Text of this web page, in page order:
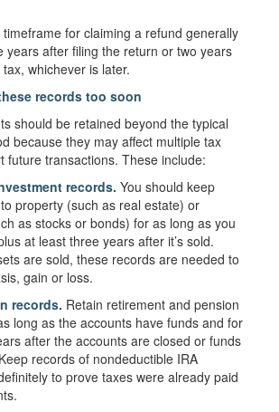
timeframe for claiming a refund generally
years after filing the return or two years
whichever is later.
records too soon
should be retained beyond the typical
because they may affect multiple tax
future transactions. These include:
records. You should keep
property (such as real estate) or
as stocks or bonds) for as long as you
at least three years after it’s sold.
are sold, these records are needed to
gain or loss.
records. Retain retirement and pension
long as the accounts have funds and for
after the accounts are closed or funds
records of nondeductible IRA
to prove taxes were already paid